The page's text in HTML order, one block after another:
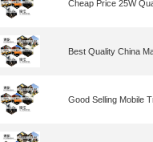
Cheap Price 25W
Best Quality China
Good Selling Mobile